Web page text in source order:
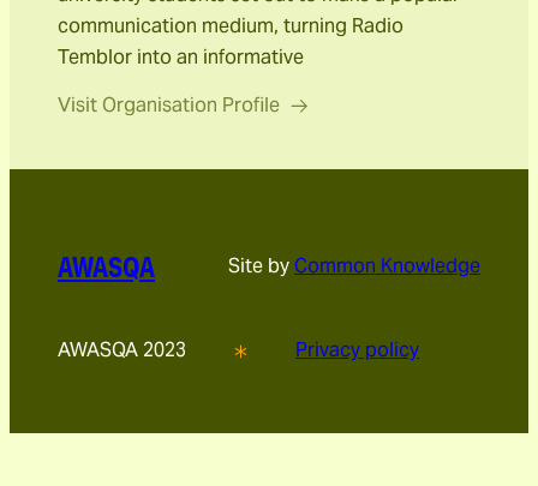
communication medium, turning Radio
Temblor into an informative
Visit Organisation Profile
AWASQA Site byCommon Knowledge
AWASQA 2023 Privacy policy